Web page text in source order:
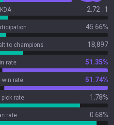
KDA 2.72 : 1
45.66%
to champions 18,897
rate 51.35%
win rate 51.74%
pick rate 1.78%
rate 0.68%